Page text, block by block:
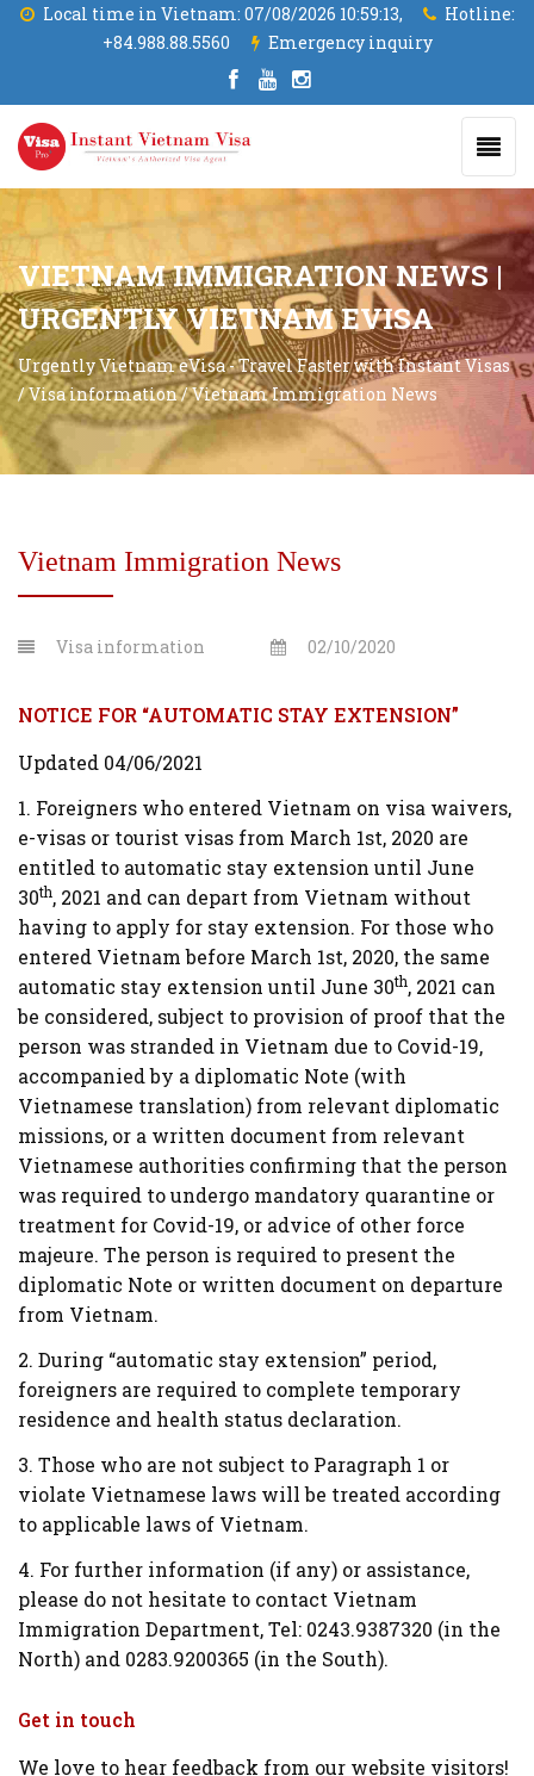
Local time in Vietnam: 07/08/2026 10:59:14,
Hotline:
+84.988.88.5560
Emergency inquiry
VIETNAM IMMIGRATION NEWS |
URGENTLY VIETNAM EVISA
Urgently Vietnam eVisa - Travel Faster with Instant Visas
/Visa information/Vietnam Immigration News
Vietnam Immigration News
Visa information 02/10/2020
NOTICE FOR “AUTOMATIC STAY EXTENSION”
Updated 04/06/2021
1. Foreigners who entered Vietnam on visa waivers,
e-visas or tourist visas from March 1st, 2020 are
entitled to automatic stay extension until June
30th, 2021 and can depart from Vietnam without
having to apply for stay extension. For those who
entered Vietnam before March 1st, 2020, the same
automatic stay extension until June 30th, 2021 can
be considered, subject to provision of proof that the
person was stranded in Vietnam due to Covid-19,
accompanied by a diplomatic Note (with
Vietnamese translation) from relevant diplomatic
missions, or a written document from relevant
Vietnamese authorities confirming that the person
was required to undergo mandatory quarantine or
treatment for Covid-19, or advice of other force
majeure. The person is required to present the
diplomatic Note or written document on departure
from Vietnam.
2. During “automatic stay extension” period,
foreigners are required to complete temporary
residence and health status declaration.
3. Those who are not subject to Paragraph 1 or
violate Vietnamese laws will be treated according
to applicable laws of Vietnam.
4. For further information (if any) or assistance,
please do not hesitate to contact Vietnam
Immigration Department, Tel: 0243.9387320 (in the
North) and 0283.9200365 (in the South).
Get in touch
We love to hear feedback from our website visitors!